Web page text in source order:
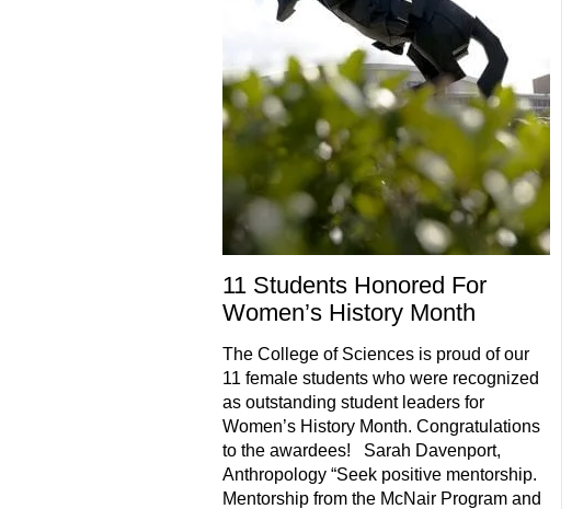
11 Students Honored For
Women’s History Month
The College of Sciences is proud of our
11 female students who were recognized
as outstanding student leaders for
Women’s History Month. Congratulations
to the awardees! Sarah Davenport,
Anthropology “Seek positive mentorship.
Mentorship from the McNair Program and